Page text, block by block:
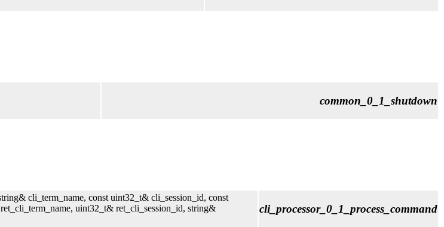
common_0_1_shutdown
cli_term_name, const uint32_t& cli_session_id, const
uint32_t& ret_cli_session_id, string&
cli_processor_0_1_process_command